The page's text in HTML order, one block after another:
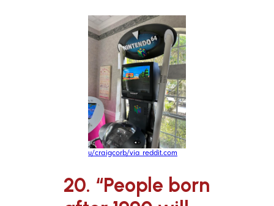
u/craigcorb/via reddit.com
20. “People born